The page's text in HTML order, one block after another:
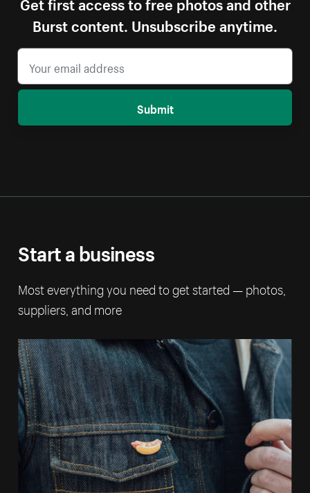
Burst content. Unsubscribe anytime.
Submit
Start a business
Most everything you need to get started — photos,
suppliers, and more